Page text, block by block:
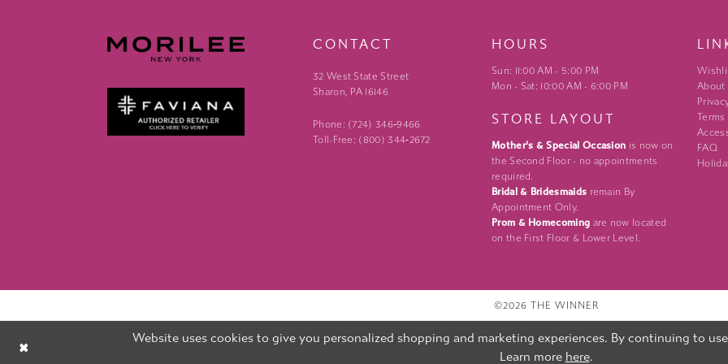
CONTACT
32 West State Street
Sharon, PA 16146
Phone: (724) 346‑9466
Toll-Free: (800) 344‑2672
HOURS
Sun: 11:00 AM - 5:00 PM
Mon - Sat: 10:00 AM - 6:00 PM
STORE LAYOUT
Mother's & Special Occasion is now on
the Second Floor - no appointments
required.
Bridal & Bridesmaids remain By
Appointment Only.
Prom & Homecoming are now located
on the First Floor & Lower Level.
About
Terms
FAQ
©2026 THE WINNER
Website uses cookies to give you personalized shopping and marketing experiences. By continuing to
Learn more here.